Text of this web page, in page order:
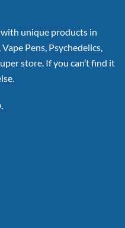
unique products in
Pens, Psychedelics,
store. If you can’t find it